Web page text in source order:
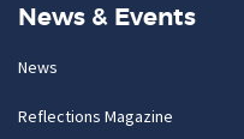
News & Events
News
Reflections Magazine